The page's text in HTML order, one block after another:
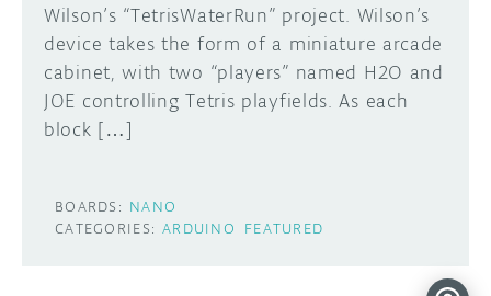
Wilson’s “TetrisWaterRun” project. Wilson’s
device takes the form of a miniature arcade
cabinet, with two “players” named H2O and
JOE controlling Tetris playfields. As each
block […]
BOARDS: NANO
CATEGORIES: ARDUINO FEATURED